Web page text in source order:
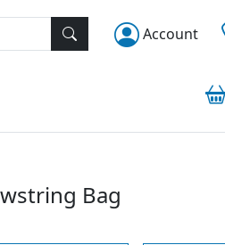
Account
Bag